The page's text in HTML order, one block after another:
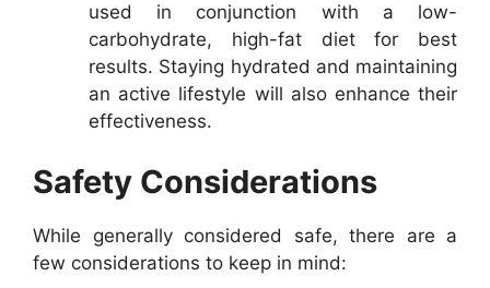
used in conjunction with a low-
carbohydrate, high-fat diet for best
results. Staying hydrated and maintaining
an active lifestyle will also enhance their
effectiveness.
Safety Considerations
While generally considered safe, there are a
few considerations to keep in mind: